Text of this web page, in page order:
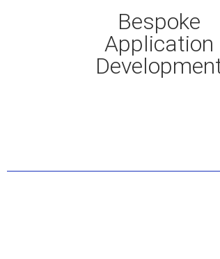
Bespoke
Application